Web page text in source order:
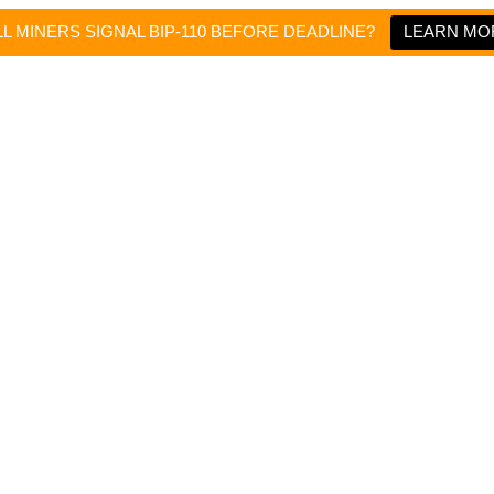
MINERS SIGNAL BIP-110 BEFORE DEADLINE? LEARN